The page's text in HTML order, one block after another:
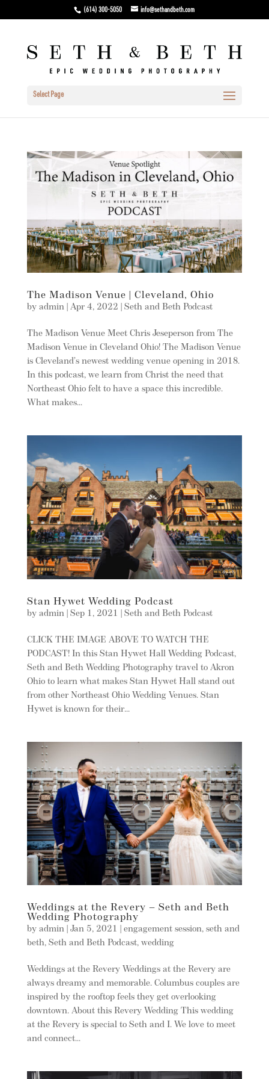
(614) 300-5050 info@sethandbeth.com
Select Page
The Madison Venue | Cleveland, Ohio
by admin| Apr 4, 2022 Seth and Beth Podcast
The Madison Venue Meet Chris Jeseperson from The
Madison Venue in Cleveland Ohio! The Madison Venue
is Cleveland’s newest wedding venue opening in 2018.
In this podcast, we learn from Christ the need that
Northeast Ohio felt to have a space this incredible.
What makes...
Stan Hywet Wedding Podcast
by admin| Sep 1, 2021 Seth and Beth Podcast
CLICK THE IMAGE ABOVE TO WATCH THE
PODCAST! In this Stan Hywet Hall Wedding Podcast,
Seth and Beth Wedding Photography travel to Akron
Ohio to learn what makes Stan Hywet Hall stand out
from other Northeast Ohio Wedding Venues. Stan
Hywet is known for their...
Weddings at the Revery – Seth and Beth
Wedding Photography
by admin| Jan 5, 2021 engagement session, seth and
beth, Seth and Beth Podcast, wedding
Weddings at the Revery Weddings at the Revery are
always dreamy and memorable. Columbus couples are
inspired by the rooftop feels they get overlooking
downtown. About this Revery Wedding This wedding
at the Revery is special to Seth and I. We love to meet
and connect...